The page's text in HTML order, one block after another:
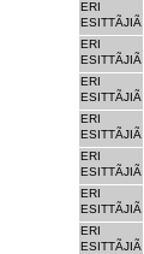
ERI
ESITTÃJIÃ
ERI
ESITTÃJIÃ
ERI
ESITTÃJIÃ
ERI
ESITTÃJIÃ
ERI
ESITTÃJIÃ
ERI
ESITTÃJIÃ
ERI
ESITTÃJIÃ